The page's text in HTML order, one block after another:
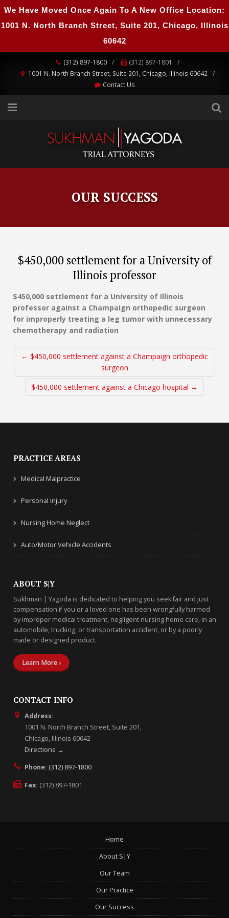
We Have Moved Once Again To A New Office Location:
1001 N. North Branch Street, Suite 201, Chicago, Illinois
60642
(312) 897-1800
(312) 897-1801
1001 N. North Branch Street, Suite 201, Chicago, Illinois 60642
Contact Us
OUR SUCCESS
$450,000 settlement for a University of
Illinois professor
$450,000 settlement for a University of Illinois
professor against a Champaign orthopedic surgeon
for improperly treating a leg tumor with unnecessary
chemotherapy and radiation
← $450,000 settlement against a Champaign orthopedic
surgeon
$450,000 settlement against a Chicago hospital →
PRACTICE AREAS
Medical Malpractice
Personal Injury
Nursing Home Neglect
Auto/Motor Vehicle Accidents
ABOUT S|Y
Sukhman | Yagoda is dedicated to helping you seek fair and just
compensation if you or a loved one has been wrongfully harmed
by improper medical treatment, negligent nursing home care, in an
automobile, trucking, or transportation accident, or by a poorly
made or designed product.
Learn More ›
CONTACT INFO
Address:
1001 N. North Branch Street, Suite 201,
Chicago, Illinois 60642
Directions →
Phone: (312) 897-1800
Fax: (312) 897-1801
Home
About S|Y
Our Team
Our Practice
Our Success